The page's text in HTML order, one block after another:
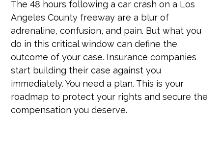
The 48 hours following a car crash on a Los
Angeles County freeway are a blur of
adrenaline, confusion, and pain. But what you
do in this critical window can define the
outcome of your case. Insurance companies
start building their case against you
immediately. You need a plan. This is your
roadmap to protect your rights and secure the
compensation you deserve.